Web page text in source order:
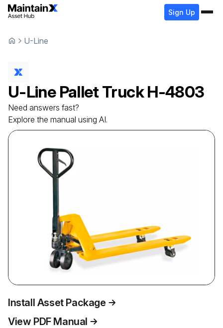
Sign Up
U-Line
U-Line Pallet Truck H-4803
Need answers fast?
Explore the manual using AI.
Install Asset Package
View PDF Manual